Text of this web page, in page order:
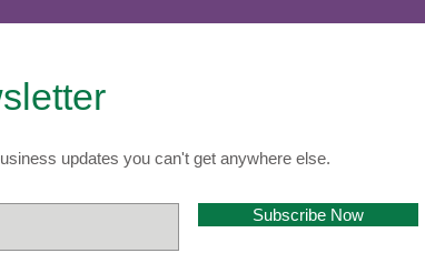
updates you can't get anywhere else.
Subscribe Now